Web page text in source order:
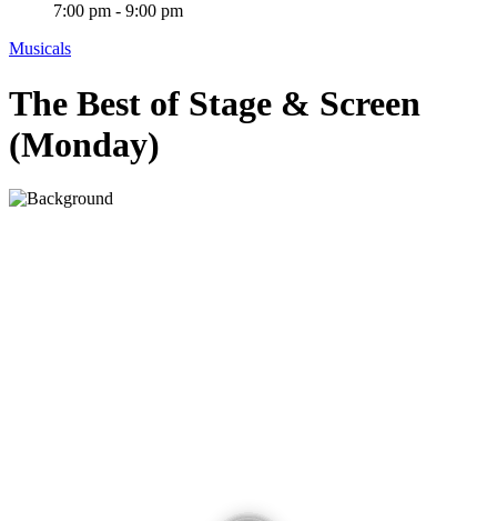
7:00 pm - 9:00 pm
Musicals
The Best of Stage & Screen
(Monday)